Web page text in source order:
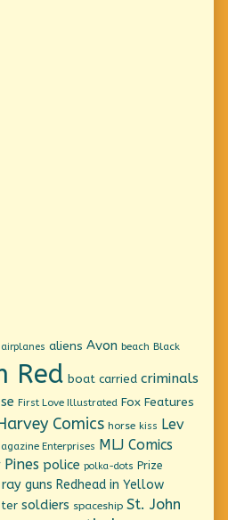
airplanes aliens Avon beach Black
Red boat carried criminals
First Love Illustrated Fox Features
Comics horse kiss Lev
Enterprises MLJ Comics
Pines police polka-dots Prize
ray guns Redhead in Yellow
soldiers spaceship St. John